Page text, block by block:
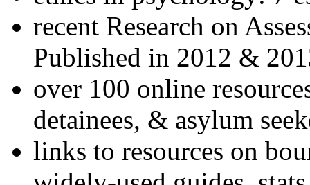
recent Research on
Published in 2012 &
over 100 online
detainees, & asylum
links to resources on